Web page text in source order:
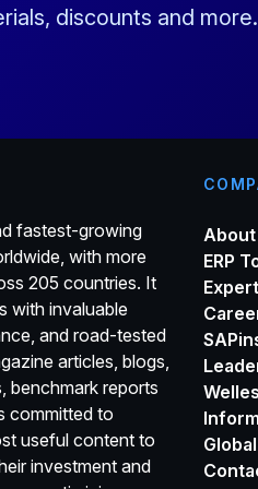
discounts and more.
fastest-growing
with more
205 countries. It
with invaluable
and road-tested
articles, blogs,
benchmark reports
committed to
useful content to
investment and
About
ERP